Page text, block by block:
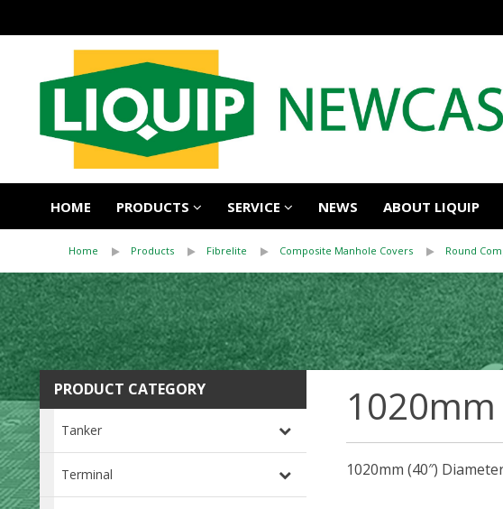
HOME PRODUCTS SERVICE NEWS ABOUT LIQUIP
Home Products Fibrelite Composite Manhole Covers Round
PRODUCT CATEGORY
Tanker
Terminal
1020mm
1020mm (40″)